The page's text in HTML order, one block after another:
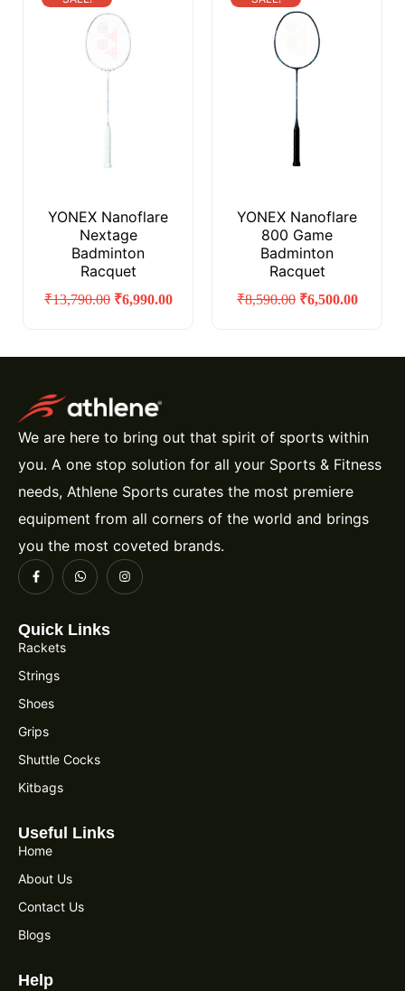
YONEX Nanoflare
Nextage
Badminton
Racquet
₹13,790.00 ₹6,990.00
YONEX Nanoflare
800 Game
Badminton
Racquet
₹8,590.00 ₹6,500.00
We are here to bring out that spirit of sports within
you. A one stop solution for all your Sports & Fitness
needs, Athlene Sports curates the most premiere
equipment from all corners of the world and brings
you the most coveted brands.
Quick Links
Rackets
Strings
Shoes
Grips
Shuttle Cocks
Kitbags
Useful Links
Home
About Us
Contact Us
Blogs
Help